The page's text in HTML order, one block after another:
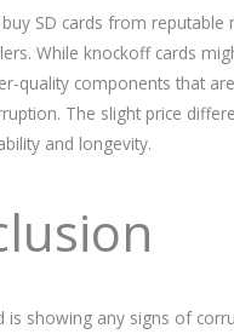
SD cards from reputable
While knockoff cards
quality components that
The slight price
and longevity.
is showing any signs of